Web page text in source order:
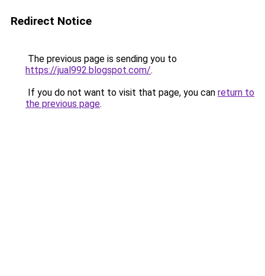
Redirect Notice
The previous page is sending you to
https://jual992.blogspot.com/.
If you do not want to visit that page, you can return to
the previous page.